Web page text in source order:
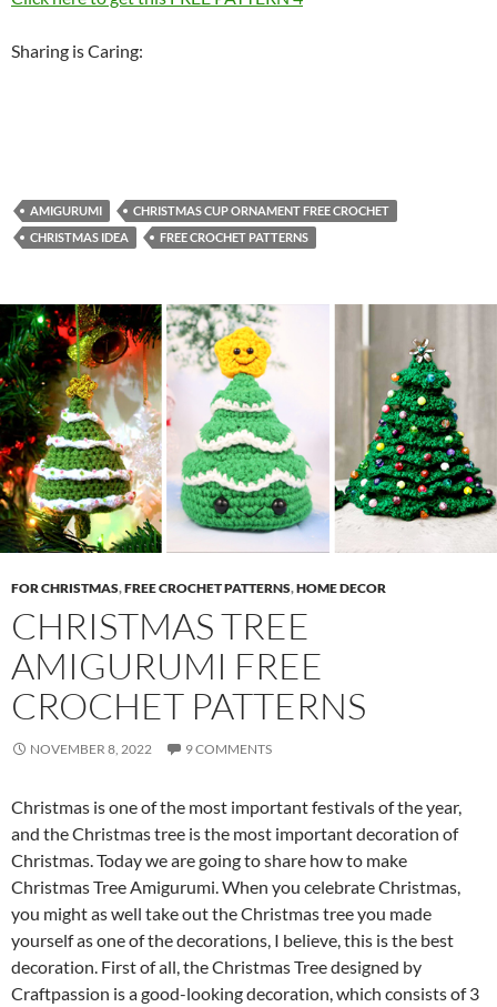
Sharing is Caring:
AMIGURUMI
CHRISTMAS CUP ORNAMENT FREE CROCHET
CHRISTMAS IDEA
FREE CROCHET PATTERNS
FOR CHRISTMAS,FREE CROCHET PATTERNS,HOME DECOR
CHRISTMAS TREE
AMIGURUMI FREE
CROCHET PATTERNS
NOVEMBER 8, 2022 9 COMMENTS
Christmas is one of the most important festivals of the year,
and the Christmas tree is the most important decoration of
Christmas. Today we are going to share how to make
Christmas Tree Amigurumi. When you celebrate Christmas,
you might as well take out the Christmas tree you made
yourself as one of the decorations, I believe, this is the best
decoration. First of all, the Christmas Tree designed by
Craftpassion is a good-looking decoration, which consists of 3